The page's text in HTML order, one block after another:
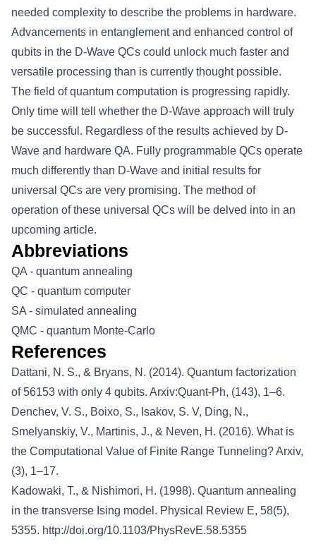
needed complexity to describe the problems in hardware.
Advancements in entanglement and enhanced control of
qubits in the D-Wave QCs could unlock much faster and
versatile processing than is currently thought possible.
The field of quantum computation is progressing rapidly.
Only time will tell whether the D-Wave approach will truly
be successful. Regardless of the results achieved by D-
Wave and hardware QA. Fully programmable QCs operate
much differently than D-Wave and initial results for
universal QCs are very promising. The method of
operation of these universal QCs will be delved into in an
upcoming article.
Abbreviations
QA - quantum annealing
QC - quantum computer
SA - simulated annealing
QMC - quantum Monte-Carlo
References
Dattani, N. S., & Bryans, N. (2014). Quantum factorization
of 56153 with only 4 qubits. Arxiv:Quant-Ph, (143), 1–6.
Denchev, V. S., Boixo, S., Isakov, S. V, Ding, N.,
Smelyanskiy, V., Martinis, J., & Neven, H. (2016). What is
the Computational Value of Finite Range Tunneling? Arxiv,
(3), 1–17.
Kadowaki, T., & Nishimori, H. (1998). Quantum annealing
in the transverse Ising model. Physical Review E, 58(5),
5355. http://doi.org/10.1103/PhysRevE.58.5355